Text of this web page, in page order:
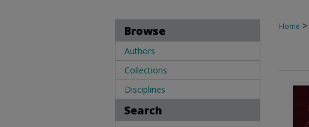
Home >
Browse
Authors
Collections
Disciplines
Search